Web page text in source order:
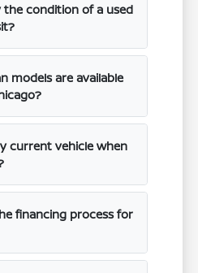
the condition of a used
models are available
current vehicle when
financing process for